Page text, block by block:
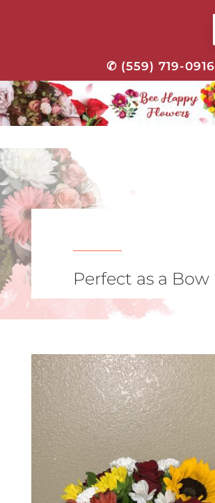
✆ (559) 719-0916
Perfect as a Bow